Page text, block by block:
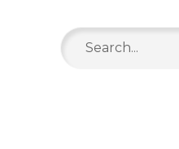
Search
for: